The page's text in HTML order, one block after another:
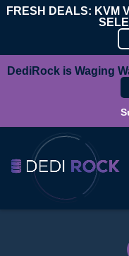
FRESH DEALS: KVM
DediRock is Waging